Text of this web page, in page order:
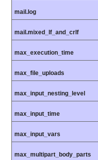
mail.log
mail.mixed_lf_and_crlf
max_execution_time
max_file_uploads
max_input_nesting_level
max_input_time
max_input_vars
max_multipart_body_parts